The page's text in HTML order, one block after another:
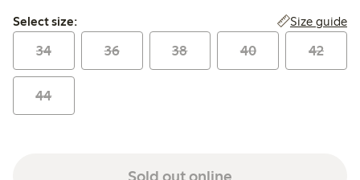
Select size:
Select size: Size guide
34 36 38 40 42
44
Sold out online